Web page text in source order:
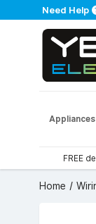
Need Help
Appliances
FREE
Home